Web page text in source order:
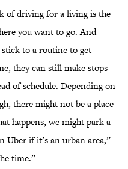
of driving for a living is the
you want to go. And
to a routine to get
they can still make stops
of schedule. Depending on
there might not be a place
happens, we might park a
Uber if it’s an urban area,”
time.”